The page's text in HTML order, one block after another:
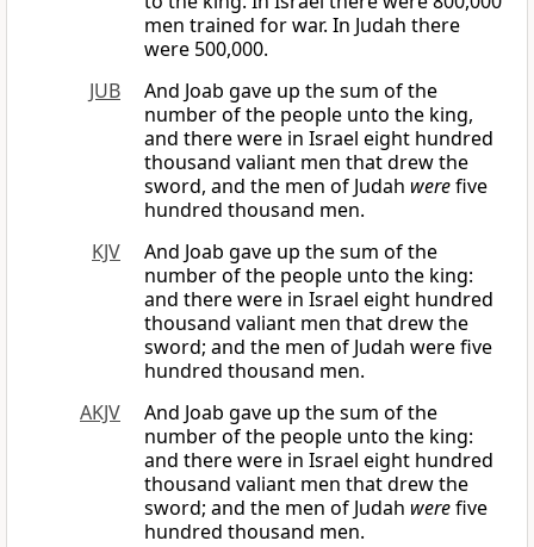
men trained for war. In Judah there
were 500,000.
JUB
And Joab gave up the sum of the
number of the people unto the king,
and there were in Israel eight hundred
thousand valiant men that drew the
sword, and the men of Judah werefive
hundred thousand men.
KJV
And Joab gave up the sum of the
number of the people unto the king:
and there were in Israel eight hundred
thousand valiant men that drew the
sword; and the men of Judah were five
hundred thousand men.
AKJV
And Joab gave up the sum of the
number of the people unto the king:
and there were in Israel eight hundred
thousand valiant men that drew the
sword; and the men of Judah werefive
hundred thousand men.